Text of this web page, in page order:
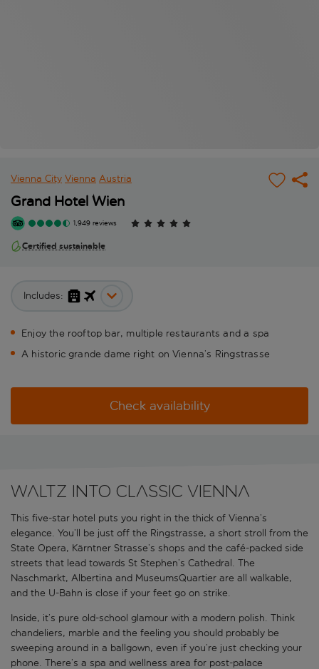
Vienna City Vienna Austria
Grand Hotel Wien
1,949 reviews
Certified sustainable
Includes:
Enjoy the rooftop bar, multiple restaurants and a spa
A historic grande dame right on Vienna’s Ringstrasse
Check availability
Waltz into classic Vienna
This five-star hotel puts you right in the thick of Vienna’s
elegance. You’ll be just off the Ringstrasse, a short stroll from the
State Opera, Kärntner Strasse’s shops and the café-packed side
streets that lead towards St Stephen’s Cathedral. The
Naschmarkt, Albertina and MuseumsQuartier are all walkable,
and the U-Bahn is close if your feet go on strike.
Inside, it’s pure old-school glamour with a modern polish. Think
chandeliers, marble and the feeling you should probably be
sweeping around in a ballgown, even if you’re just checking your
phone. There’s a spa and wellness area for post-palace